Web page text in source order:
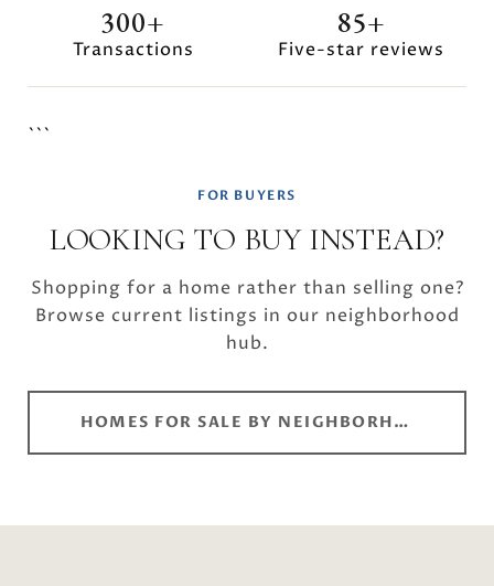
300+
Transactions
85+
Five-star reviews
```
FOR BUYERS
LOOKING TO BUY INSTEAD?
Shopping for a home rather than selling one?
Browse current listings in our neighborhood
hub.
HOMES FOR SALE BY NEIGHBORHOOD